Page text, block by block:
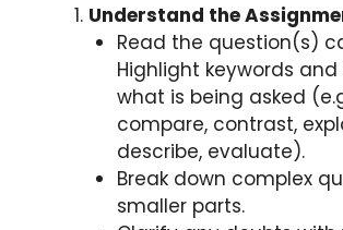
Understand the
Read the question(s)
Highlight keywords
what is being asked
compare, contrast,
describe, evaluate).
Break down complex
smaller parts.